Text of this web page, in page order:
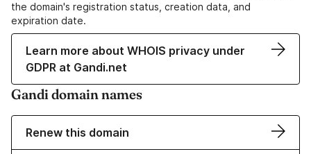
the domain's registration status, creation data, and
expiration date.
Learn more about WHOIS privacy under
GDPR at Gandi.net
Gandi domain names
Renew this domain